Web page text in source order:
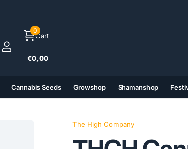
Cart
0
€0,00
Cannabis Seeds Growshop Shamanshop
The High Company